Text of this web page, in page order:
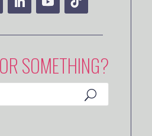
SOMETHING?